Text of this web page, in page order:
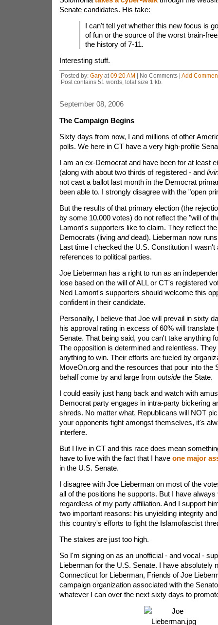
Senate candidates. His take:
I can't tell yet whether this new focus is
of fun or the source of the worst brain-
the history of 7-11.
Interesting stuff.
Posted by: Garyat 09:20 AM | No Comments | Add
Post contains 51 words, total size 1 kb.
September 08, 2006
The Campaign Begins
Sixty days from now, I and millions of other
polls. We here in CT have a very high-profile
I am an ex-Democrat and have been for at least
(along with about two thirds of registered - and
not cast a ballot last month in the Democrat
been able to. I strongly disagree with the "open
But the results of that primary election (the
by some 10,000 votes) do not reflect the "will of
Lamont's supporters like to claim. They reflect
Democrats (living anddead). Lieberman now
Last time I checked the U.S. Constitution I wasn't
references to political parties.
Joe Lieberman has a right to run as an
lose based on the will of ALL or CT's registered
Ned Lamont's supporters should welcome this
confident in their candidate.
Personally, I believe that Joe will prevail in sixty
his approval rating in excess of 60% will translate
Senate. That being said, you can't take anything
The opposition is determined and relentless.
anything to win. Their efforts are fueled by
MoveOn.org and the resources that pour into the
behalf come by and large from outsidethe State.
I could easily just hang back and watch with
Democrat party engages in intra-party bickering
shreds. No matter what, Republicans will NOT
your opponents fight amongst themselves, it's
interfere.
But I live in CT and this race does mean
have to live with the fact that I have one major
in the U.S. Senate.
I disagree with Joe Lieberman on most of the
all of the positions he supports. But I have always
regardless of my party affiliation. And I support
two important reasons: his unyielding integrity
this country's efforts to fight the Islamofascist
The stakes are just too high.
So I'm signing on as an unofficial - and vocal -
Lieberman for the U.S. Senate. I have absolutely
Connecticut for Lieberman, Friends of Joe
campaign organization associated with the
whatever I can over the next sixty days to